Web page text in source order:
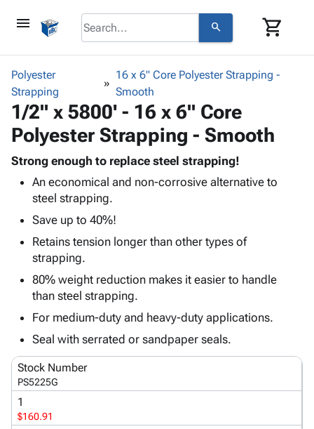
menu search shopping_cart
browse
keyboard_arrow_down
Bins,
Shelving
Storage
Boxes -
Corrugated
Boxes
Mailers
Poly
keyboard_arrow_down
-
Poly
Shrink
Film
Film
Adhesives
& Tape
Packaging keyboard_arrow_down
Bubble,
Cushioning
& Mailers
Mailing
Tubes
Papers,
Shipping
Supplieskeyboard_arrow_down
Chipboard
Edge
Protectors
Strapping
ID &
Marking keyboard_arrow_down
Labels
Markers
&
Stencils
Operating
Supplies keyboard_arrow_down
Cable
person
menu_book Catalog
accessibilityAccessibility
About
Polyester
Strapping
16 x 6" Core Polyester Strapping -
Smooth
1/2" x 5800' - 16 x 6" Core
Polyester Strapping - Smooth
Strong enough to replace steel strapping!
An economical and non-corrosive alternative to
steel strapping.
Save up to 40%!
Retains tension longer than other types of
strapping.
80% weight reduction makes it easier to handle
than steel strapping.
For medium-duty and heavy-duty applications.
Seal with serrated or sandpaper seals.
Stock Number
PS5225G
1
$160.91